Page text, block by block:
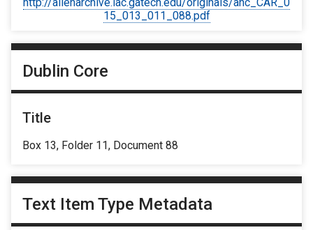
15_013_011_088.pdf
Dublin Core
Title
Box 13, Folder 11, Document 88
Text Item Type Metadata